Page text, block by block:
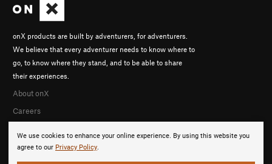
We use cookies to enhance your online experience. By using this website you
agree to our Privacy Policy.
onX products are built by adventurers, for adventurers.
We believe that every adventurer needs to know where to
go, to know where they stand, and to be able to share
their experiences.
About onX
Careers